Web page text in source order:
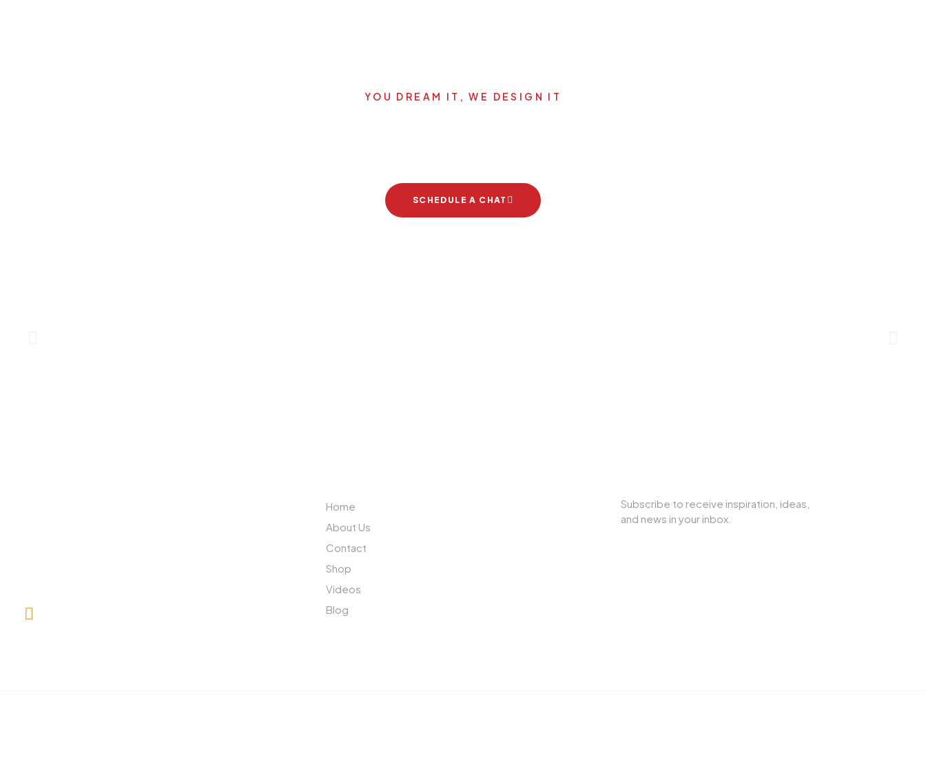
YOU DREAM IT, WE DESIGN IT
SCHEDULE A CHAT
Home
About Us
Contact
Shop
Videos
Blog
Subscribe to receive inspiration, ideas,
and news in your inbox.